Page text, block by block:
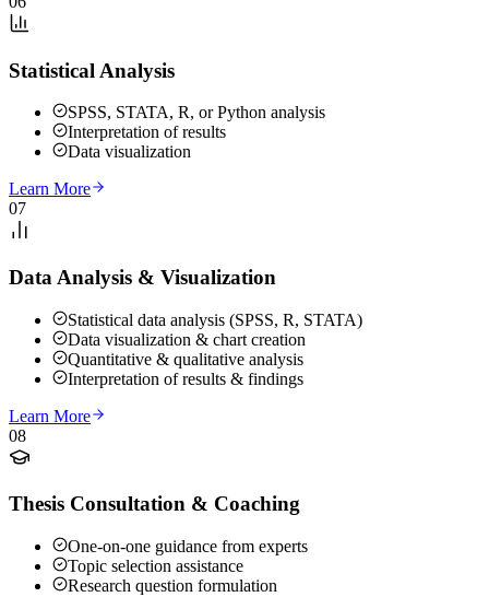
Statistical Analysis
SPSS, STATA, R, or Python analysis
Interpretation of results
Data visualization
Learn More
07
Data Analysis & Visualization
Statistical data analysis (SPSS, R, STATA)
Data visualization & chart creation
Quantitative & qualitative analysis
Interpretation of results & findings
Learn More
08
Thesis Consultation & Coaching
One-on-one guidance from experts
Topic selection assistance
Research question formulation